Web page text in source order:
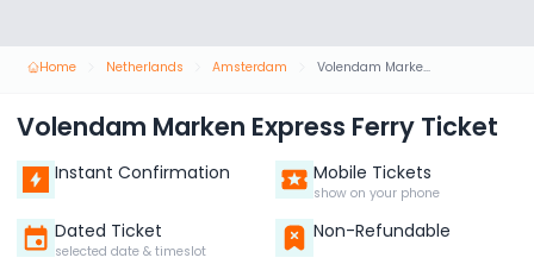
Home Netherlands Amsterdam Volendam Marken Express Ferry Ticket
Volendam Marken Express Ferry Ticket
Instant Confirmation Mobile Tickets
show on your phone
Dated Ticket
selected date & timeslot
Non-Refundable